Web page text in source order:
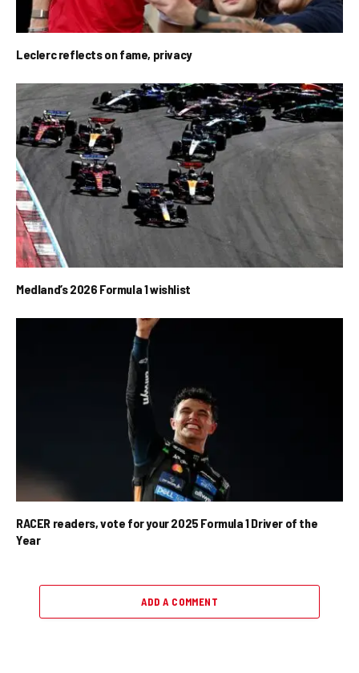
Leclerc reflects on fame, privacy
Medland’s 2026 Formula 1 wishlist
RACER readers, vote for your 2025 Formula 1 Driver of the
Year
ADD A COMMENT